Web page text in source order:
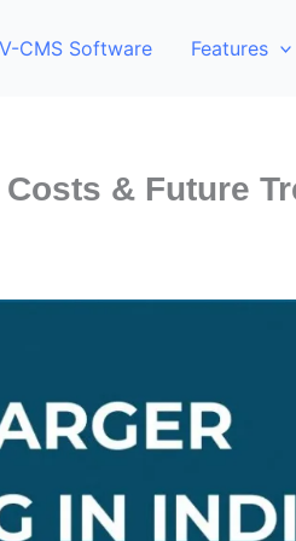
CMS Software Features
& Future